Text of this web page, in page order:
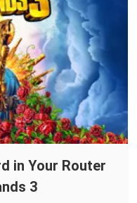
in Your Router
3